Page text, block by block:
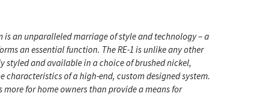
is an unparalleled marriage of style and technology – a
an essential function. The RE-1 is unlike any other
and available in a choice of brushed nickel,
of a high-end, custom designed system.
for home owners than provide a means for